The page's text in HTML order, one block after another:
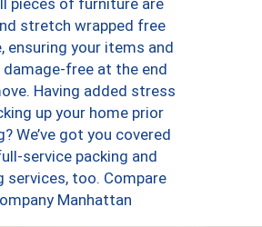
stretch wrapped free
ensuring your items and
damage-free at the end
Having added stress
up your home prior
We’ve got you covered
service packing and
services, too. Compare
Manhattan